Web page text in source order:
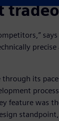
its
feature was